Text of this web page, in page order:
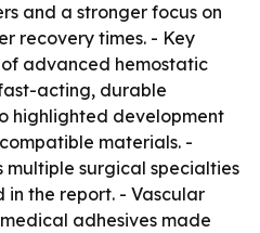
and a stronger focus on
recovery times. - Key
advanced hemostatic
acting, durable
highlighted development
materials. -
multiple surgical specialties
the report. - Vascular
adhesives made